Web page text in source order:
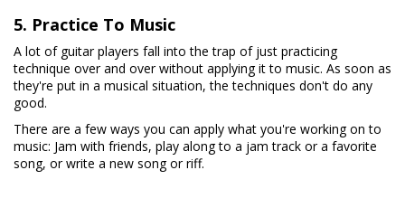
5. Practice To Music
A lot of guitar players fall into the trap of just practicing
technique over and over without applying it to music. As soon as
they're put in a musical situation, the techniques don't do any
good.
There are a few ways you can apply what you're working on to
music: Jam with friends, play along to a jam track or a favorite
song, or write a new song or riff.